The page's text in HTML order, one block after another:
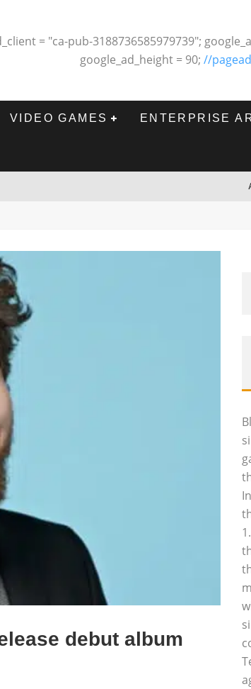
= "ca-pub-3188736585979739";
google_ad_height = 90; //
VIDEO GAMES ENTERPRISE
debut album